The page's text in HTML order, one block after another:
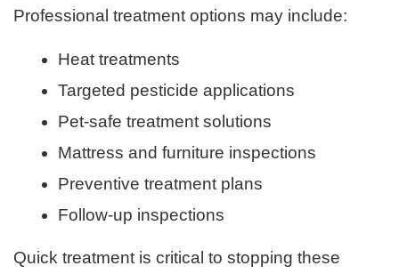
Professional treatment options may include:
Heat treatments
Targeted pesticide applications
Pet-safe treatment solutions
Mattress and furniture inspections
Preventive treatment plans
Follow-up inspections
Quick treatment is critical to stopping these